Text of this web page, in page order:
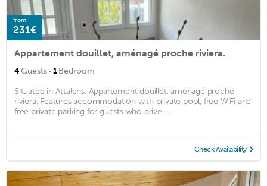
from
231€
Appartement douillet, aménagé proche riviera.
4Guests · 1Bedroom
Situated in Attalens, Appartement douillet, aménagé proche
riviera. Features accommodation with private pool, free WiFi and
free private parking for guests who drive. ...
Check Availability